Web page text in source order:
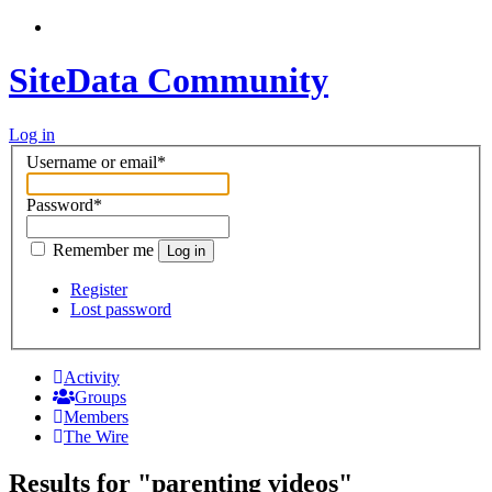
SiteData Community
Log in
Username or email*
Password*
Remember me Log in
Register
Lost password
Activity
Groups
Members
The Wire
Results for "parenting videos"